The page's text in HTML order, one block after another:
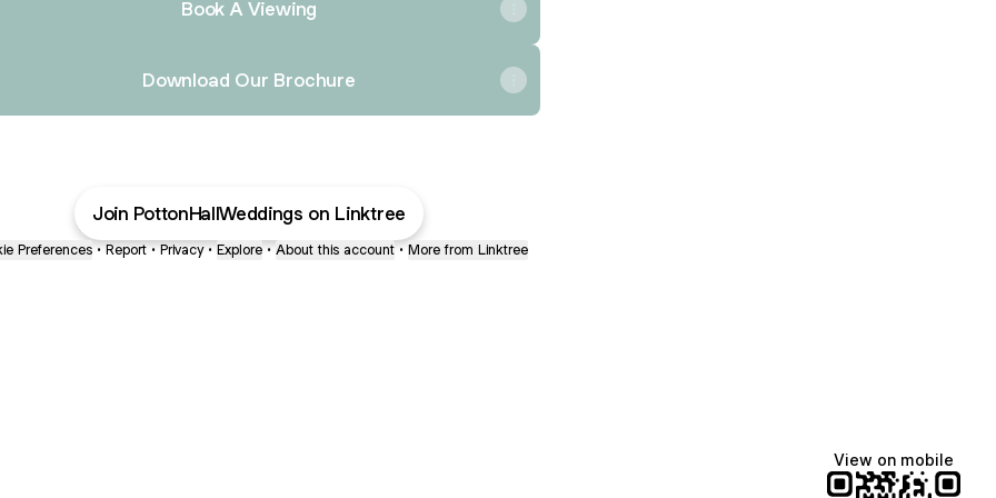
Book A Viewing
Download Our Brochure
Join PottonHallWeddings on Linktree
Preferences • Report • Privacy • Explore • About this account • More from Linktree
View on mobile